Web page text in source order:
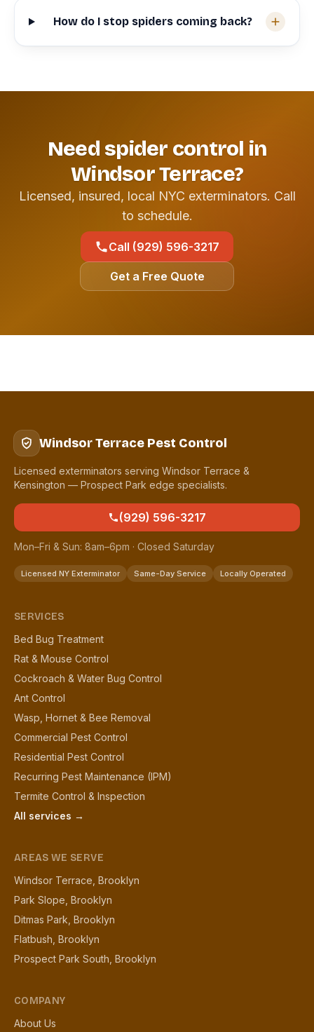
How do I stop spiders coming back?
Need spider control in
Windsor Terrace?
Licensed, insured, local NYC exterminators. Call
to schedule.
Call (929) 596-3217
Get a Free Quote
Windsor Terrace Pest Control
Licensed exterminators serving Windsor Terrace &
Kensington — Prospect Park edge specialists.
(929) 596-3217
Mon–Fri & Sun: 8am–6pm · Closed Saturday
Licensed NY Exterminator Same-Day Service Locally Operated
SERVICES
Bed Bug Treatment
Rat & Mouse Control
Cockroach & Water Bug Control
Ant Control
Wasp, Hornet & Bee Removal
Commercial Pest Control
Residential Pest Control
Recurring Pest Maintenance (IPM)
Termite Control & Inspection
All services →
AREAS WE SERVE
Windsor Terrace, Brooklyn
Park Slope, Brooklyn
Ditmas Park, Brooklyn
Flatbush, Brooklyn
Prospect Park South, Brooklyn
COMPANY
About Us